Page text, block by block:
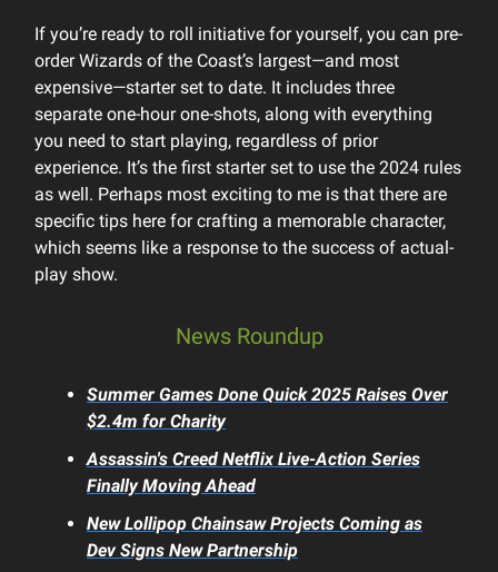
If you’re ready to roll initiative for yourself, you can pre-
order Wizards of the Coast’s largest—and most
expensive—starter set to date. It includes three
separate one-hour one-shots, along with everything
you need to start playing, regardless of prior
experience. It’s the first starter set to use the 2024 rules
as well. Perhaps most exciting to me is that there are
specific tips here for crafting a memorable character,
which seems like a response to the success of actual-
play show.
News Roundup
Summer Games Done Quick 2025 Raises Over
$2.4m for Charity
Assassin's Creed Netflix Live-Action Series
Finally Moving Ahead
NewLollipop ChainsawProjects Coming as
Dev Signs New Partnership